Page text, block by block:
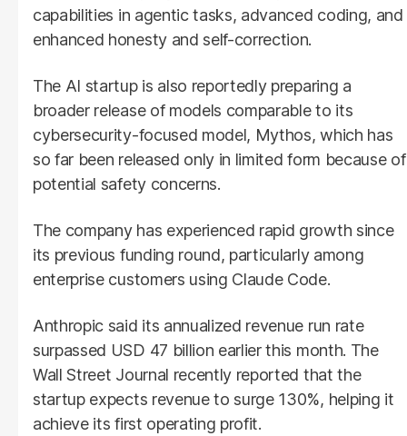
capabilities in agentic tasks, advanced coding, and
enhanced honesty and self-correction.
The AI startup is also reportedly preparing a
broader release of models comparable to its
cybersecurity-focused model, Mythos, which has
so far been released only in limited form because of
potential safety concerns.
The company has experienced rapid growth since
its previous funding round, particularly among
enterprise customers using Claude Code.
Anthropic said its annualized revenue run rate
surpassed USD 47 billion earlier this month. The
Wall Street Journal recently reported that the
startup expects revenue to surge 130%, helping it
achieve its first operating profit.